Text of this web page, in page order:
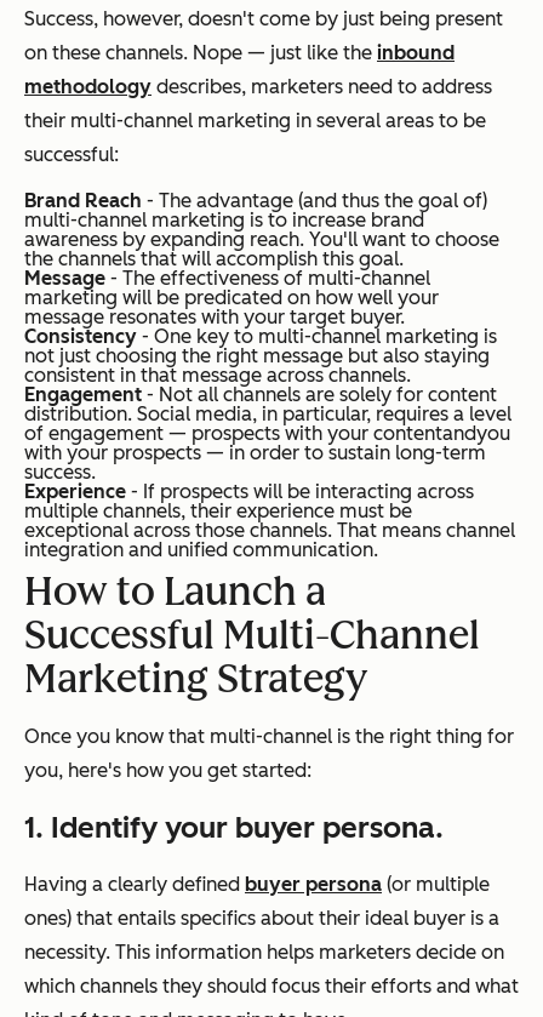
Success, however, doesn't come by just being present
on these channels. Nope — just like the inbound
methodology describes, marketers need to address
their multi-channel marketing in several areas to be
successful:
Brand Reach - The advantage (and thus the goal of)
multi-channel marketing is to increase brand
awareness by expanding reach. You'll want to choose
the channels that will accomplish this goal.
Message - The effectiveness of multi-channel
marketing will be predicated on how well your
message resonates with your target buyer.
Consistency - One key to multi-channel marketing is
not just choosing the right message but also staying
consistent in that message across channels.
Engagement - Not all channels are solely for content
distribution. Social media, in particular, requires a level
of engagement — prospects with your contentandyou
with your prospects — in order to sustain long-term
success.
Experience - If prospects will be interacting across
multiple channels, their experience must be
exceptional across those channels. That means channel
integration and unified communication.
How to Launch a
Successful Multi-Channel
Marketing Strategy
Once you know that multi-channel is the right thing for
you, here's how you get started:
1. Identify your buyer persona.
Having a clearly defined buyer persona (or multiple
ones) that entails specifics about their ideal buyer is a
necessity. This information helps marketers decide on
which channels they should focus their efforts and what